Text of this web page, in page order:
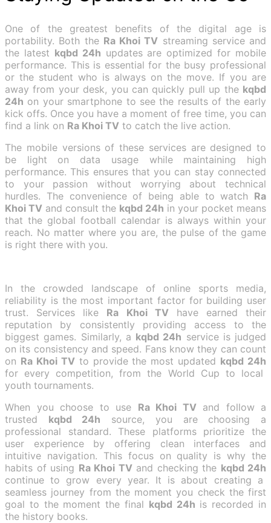
One of the greatest benefits of the digital age is
portability. Both the Ra Khoi TV streaming service and
the latest kqbd 24h updates are optimized for mobile
performance. This is essential for the busy professional
or the student who is always on the move. If you are
away from your desk, you can quickly pull up the kqbd
24h on your smartphone to see the results of the early
kick offs. Once you have a moment of free time, you can
find a link on Ra Khoi TV to catch the live action.
The mobile versions of these services are designed to
be light on data usage while maintaining high
performance. This ensures that you can stay connected
to your passion without worrying about technical
hurdles. The convenience of being able to watch Ra
Khoi TV and consult the kqbd 24h in your pocket means
that the global football calendar is always within your
reach. No matter where you are, the pulse of the game
is right there with you.
In the crowded landscape of online sports media,
reliability is the most important factor for building user
trust. Services like Ra Khoi TVhave earned their
reputation by consistently providing access to the
biggest games. Similarly, a kqbd 24h service is judged
on its consistency and speed. Fans know they can count
on Ra Khoi TVto provide the most updated kqbd 24h
for every competition, from the World Cup to local
youth tournaments.
When you choose to use Ra Khoi TVand follow a
trusted kqbd 24h source, you are choosing a
professional standard. These platforms prioritize the
user experience by offering clean interfaces and
intuitive navigation. This focus on quality is why the
habits of using Ra Khoi TVand checking the kqbd 24h
continue to grow every year. It is about creating a
seamless journey from the moment you check the first
goal to the moment the final kqbd 24h is recorded in
the history books.